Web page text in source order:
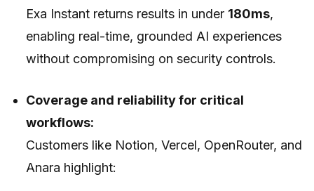
Exa Instant returns results in under 180ms,
enabling real-time, grounded AI experiences
without compromising on security controls.
Coverage and reliability for critical
workflows:
Customers like Notion, Vercel, OpenRouter, and
Anara highlight: